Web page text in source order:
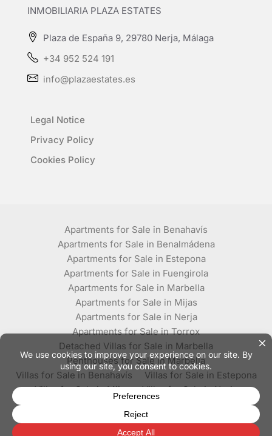
INMOBILIARIA PLAZA ESTATES
Plaza de España 9, 29780 Nerja, Málaga
+34 952 524 191
info@plazaestates.es
Legal Notice
Privacy Policy
Cookies Policy
Apartments for Sale in Benahavís
Apartments for Sale in Benalmádena
Apartments for Sale in Estepona
Apartments for Sale in Fuengirola
Apartments for Sale in Marbella
Apartments for Sale in Mijas
Apartments for Sale in Nerja
Apartments for Sale in Torrox
Detached Villas for Sale in Marbella
Penthouses for Sale in Marbella
Villas for Sale in Benahavís
Villas for Sale in Estepona
Villas for Sale in Mijas
Villas for Sale in Nerja
© Plaza Estates - All rights reserved